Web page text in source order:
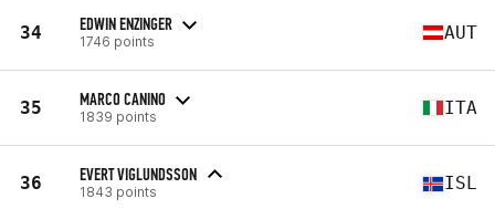
34 EDWIN ENZINGER
1746 points AUT
35 MARCO CANINO
1839 points ITA
36 EVERT VIGLUNDSSON
1843 points ISL